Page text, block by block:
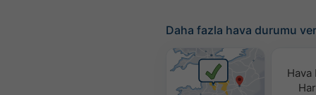
Daha fazla hava durumu
Hava